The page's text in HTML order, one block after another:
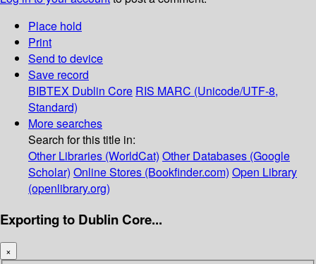
Place hold
Print
Send to device
Save record
BIBTEX Dublin Core RIS MARC (Unicode/UTF-8,
Standard)
More searches
Search for this title in:
Other Libraries (WorldCat) Other Databases (Google
Scholar) Online Stores (Bookfinder.com) Open Library
(openlibrary.org)
Exporting to Dublin Core...
×